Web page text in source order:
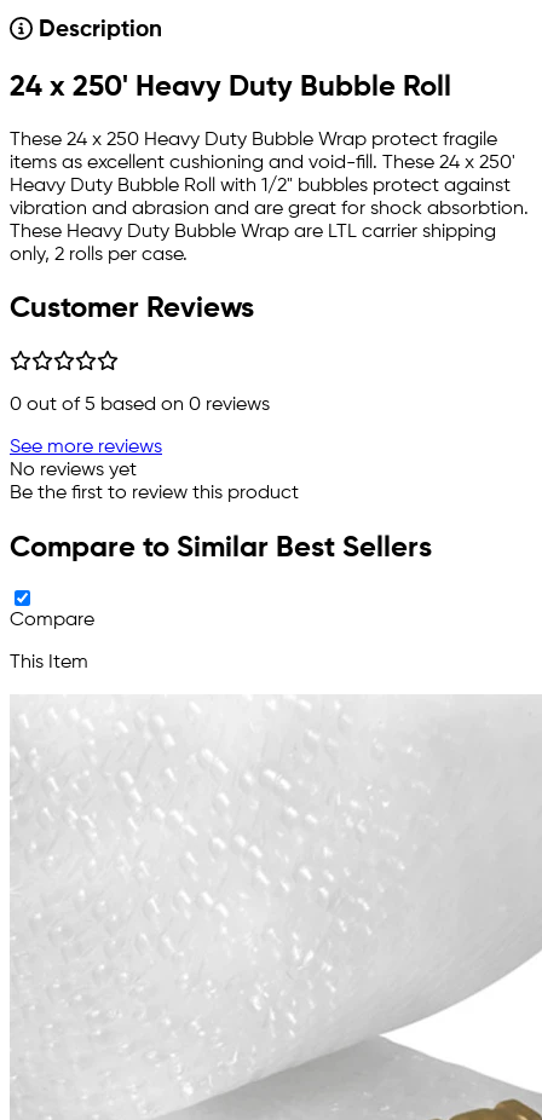
Description
24 x 250' Heavy Duty Bubble Roll
These 24 x 250 Heavy Duty Bubble Wrap protect fragile
items as excellent cushioning and void-fill. These 24 x 250'
Heavy Duty Bubble Roll with 1/2" bubbles protect against
vibration and abrasion and are great for shock absorbtion.
These Heavy Duty Bubble Wrap are LTL carrier shipping
only, 2 rolls per case.
Customer Reviews
0 out of 5 based on 0 reviews
See more reviews
No reviews yet
Be the first to review this product
Compare to Similar Best Sellers
Compare
This Item